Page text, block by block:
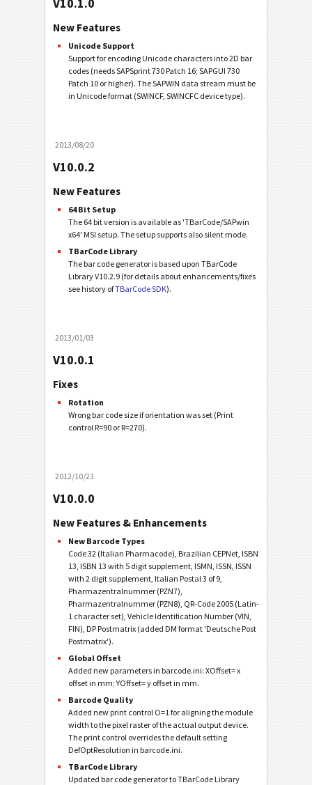
New Features
Unicode Support
Support for encoding Unicode characters into 2D bar
codes (needs SAPSprint 730 Patch 16; SAPGUI 730
Patch 10 or higher). The SAPWIN data stream must be
in Unicode format (SWINCF, SWINCFC device type).
2013/08/20
V10.0.2
New Features
64 Bit Setup
The 64 bit version is available as 'TBarCode/SAPwin
x64' MSI setup. The setup supports also silent mode.
TBarCode Library
The bar code generator is based upon TBarCode
Library V10.2.9 (for details about enhancements/fixes
see history ofTBarCode SDK).
2013/01/03
V10.0.1
Fixes
Rotation
Wrong bar code size if orientation was set (Print
control R=90 or R=270).
2012/10/23
V10.0.0
New Features & Enhancements
New Barcode Types
Code 32 (Italian Pharmacode), Brazilian CEPNet, ISBN
13, ISBN 13 with 5 digit supplement, ISMN, ISSN, ISSN
with 2 digit supplement, Italian Postal 3 of 9,
Pharmazentralnummer (PZN7),
Pharmazentralnummer (PZN8), QR-Code 2005 (Latin-
1 character set), Vehicle Identification Number (VIN,
FIN), DP Postmatrix (added DM format 'Deutsche Post
Postmatrix').
Global Offset
Added new parameters in barcode.ini: XOffset= x
offset in mm; YOffset= y offset in mm.
Barcode Quality
Added new print control O=1 for aligning the module
width to the pixel raster of the actual output device.
The print control overrides the default setting
DefOptResolution in barcode.ini.
TBarCode Library
Updated bar code generator to TBarCode Library